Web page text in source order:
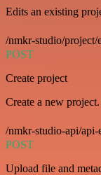
Edits an existing
/nmkr-studio/project/
POST
Create project
Create a new project.
/nmkr-studio-api/api-
POST
Upload file and